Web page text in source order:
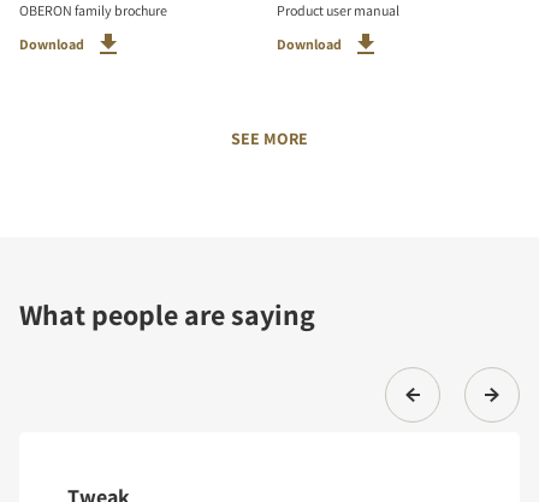
OBERON family brochure
Download
Product user manual
Download
SEE MORE
What people are saying